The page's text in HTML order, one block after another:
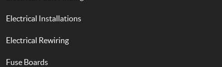
Electrical Installations
Electrical Rewiring
Fuse Boards